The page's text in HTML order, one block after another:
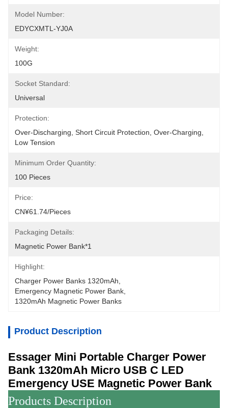
Model Number:
EDYCXMTL-YJ0A
Weight:
100G
Socket Standard:
Universal
Protection:
Over-Discharging, Short Circuit Protection, Over-Charging,
Low Tension
Minimum Order Quantity:
100 Pieces
Price:
CN¥61.74/pieces
Packaging Details:
Magnetic Power Bank*1
Highlight:
Charger Power Banks 1320mAh
Emergency Magnetic Power Bank
1320mAh Magnetic Power Banks
Product Description
Essager Mini Portable Charger Power
Bank 1320mAh Micro USB C LED
Emergency USE Magnetic Power Bank
Products Description